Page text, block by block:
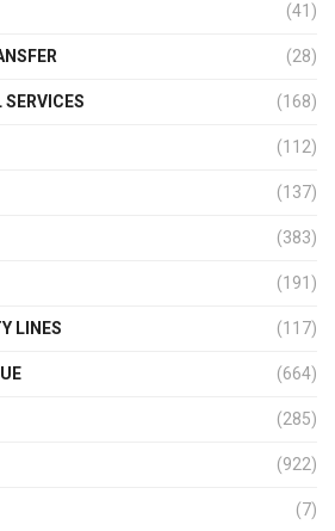
(41)
(28)
(168)
(112)
(137)
(383)
(191)
LINES (117)
(664)
(285)
(922)
(7)